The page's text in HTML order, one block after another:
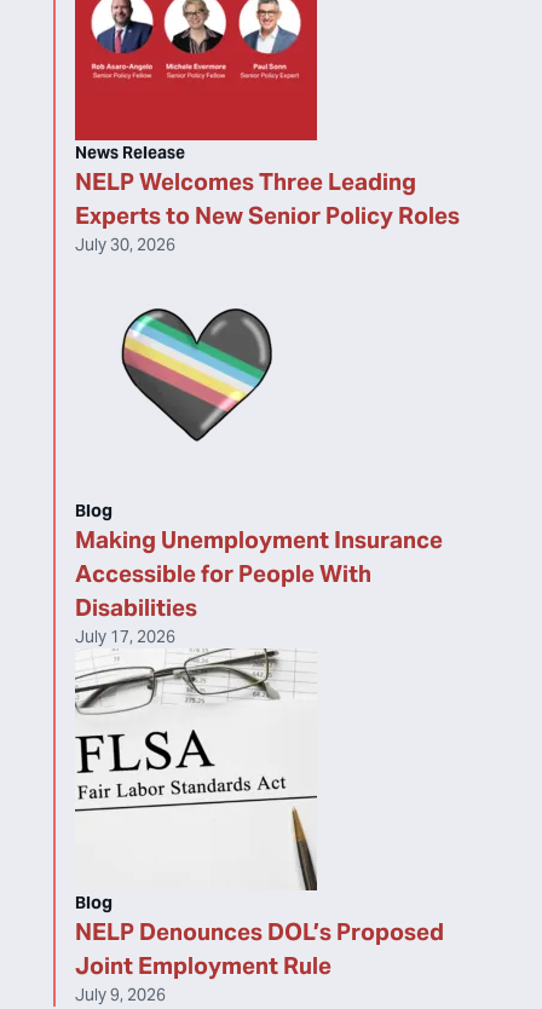
NELP Welcomes Three Leading
Experts to New Senior Policy Roles
News Release
July 30, 2026
Making Unemployment Insurance
Accessible for People With
Disabilities
Blog
July 17, 2026
NELP Denounces DOL’s Proposed
Joint Employment Rule
Blog
July 9, 2026